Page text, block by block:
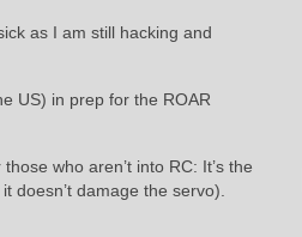
as I am still hacking and
US) in prep for the ROAR
who aren’t into RC: It’s the
damage the servo).